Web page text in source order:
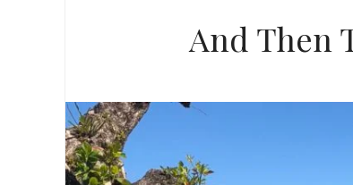
And Then